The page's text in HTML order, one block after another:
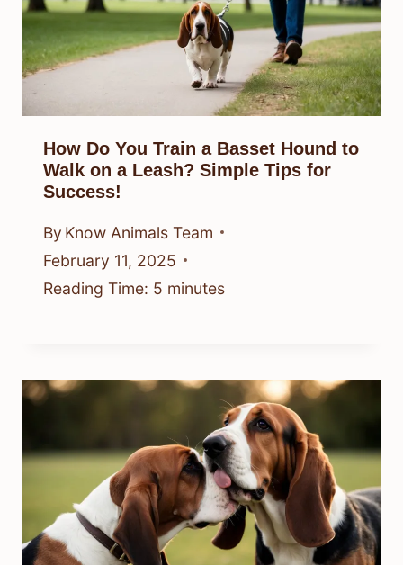
How Do You Train a Basset Hound to
Walk on a Leash? Simple Tips for
Success!
By Know Animals Team
February 11, 2025
Reading Time: 5 minutes